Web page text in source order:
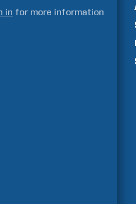
in for more information